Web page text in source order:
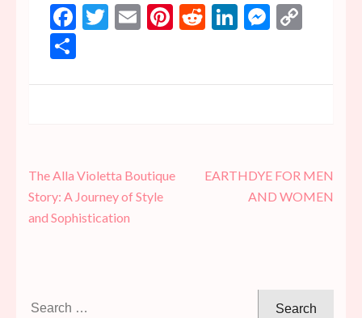
Facebook
Twitter
EmailPinterest
RedditLinkedIn
Post
navigation
The Alla Violetta Boutique
Story: A Journey of Style
and Sophistication
EARTHDYE FOR MEN
AND WOMEN